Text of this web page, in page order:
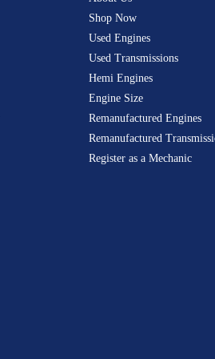
Shop Now
Used Engines
Used Transmissions
Hemi Engines
Engine Size
Remanufactured Engines
Remanufactured
Register as a Mechanic